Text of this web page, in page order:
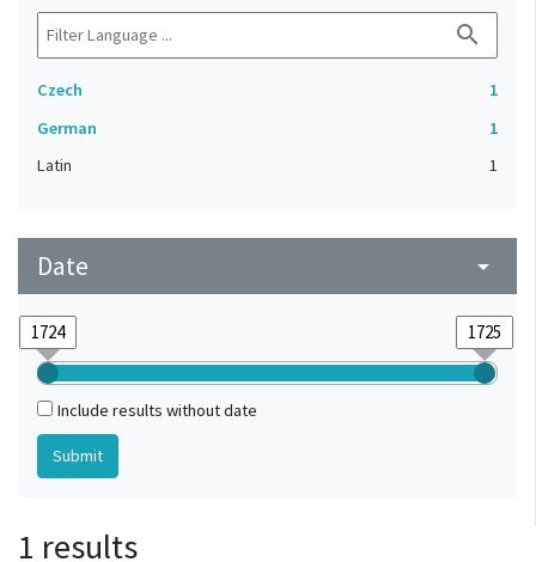
search
Czech
1
German
1
Latin
1
Date arrow_drop_down
Include results without date
1 results